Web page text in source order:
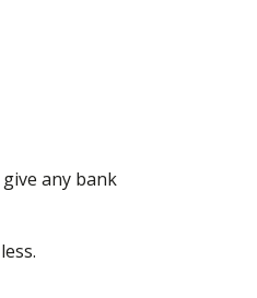
any bank